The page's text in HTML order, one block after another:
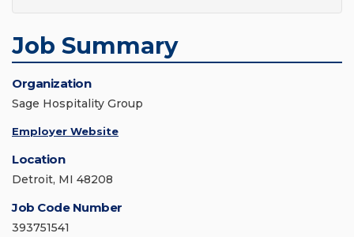
Job Summary
Organization
Sage Hospitality Group
Employer Website
Location
Detroit, MI 48208
Job Code Number
393751541